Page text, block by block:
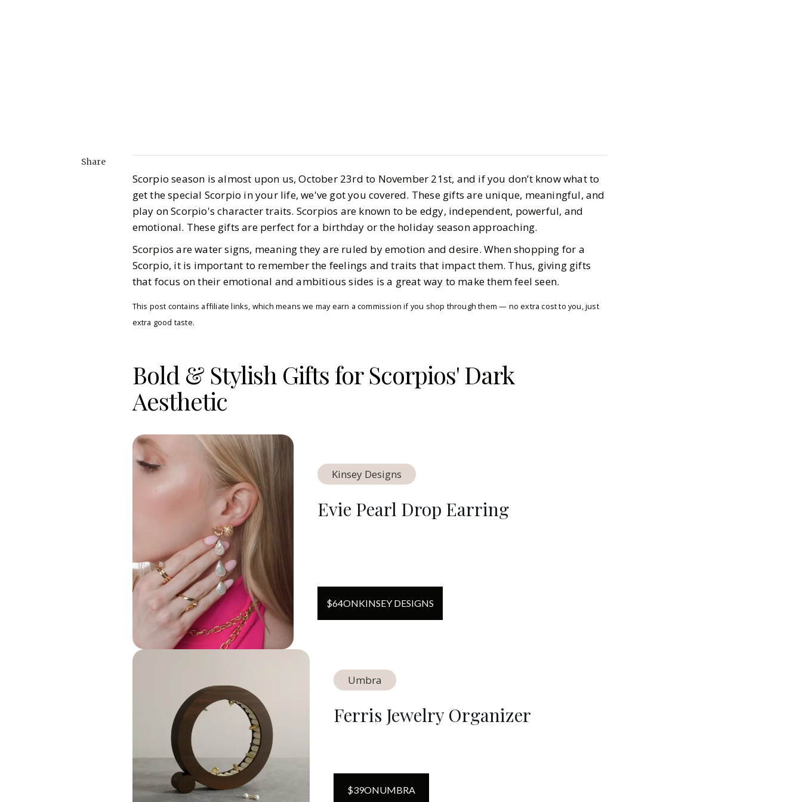
Gazette Gal
Carly OCTOBER 29, 2025
4 MIN READ
Share
Scorpio season is almost upon us, October 23rd to November 21st, and if you don’t know what to
get the special Scorpio in your life, we've got you covered. These gifts are unique, meaningful, and
play on Scorpio's character traits. Scorpios are known to be edgy, independent, powerful, and
emotional. These gifts are perfect for a birthday or the holiday season approaching.
Scorpios are water signs, meaning they are ruled by emotion and desire. When shopping for a
Scorpio, it is important to remember the feelings and traits that impact them. Thus, giving gifts
that focus on their emotional and ambitious sides is a great way to make them feel seen.
This post contains affiliate links, which means we may earn a commission if you shop through them — no extra cost to you, just
extra good taste.
Bold & Stylish Gifts for Scorpios' Dark
Aesthetic
Kinsey Designs
Evie Pearl Drop Earring
$64ONKINSEY DESIGNS
Umbra
Ferris Jewelry Organizer
$39ONUMBRA